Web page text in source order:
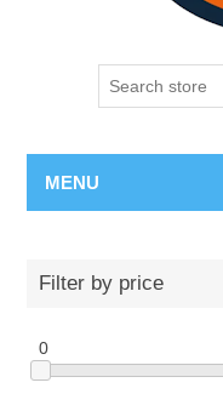
MENU
Filter by price
0